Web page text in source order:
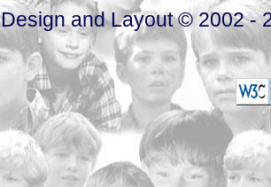
Design and Layout © 2002 -